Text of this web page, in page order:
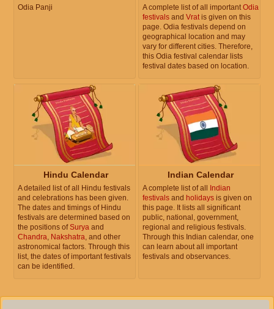
Odia Panji A complete list of all importantOdia
festivals and Vratis given on this
page. Odia festivals depend on
geographical location and may
vary for different cities. Therefore,
this Odia festival calendar lists
festival dates based on location.
Hindu Calendar
A detailed list of all Hindu festivals
and celebrations has been given.
The dates and timings of Hindu
festivals are determined based on
the positions ofSurya and
Chandra Nakshatra , and other
astronomical factors. Through this
list, the dates of important festivals
can be identified.
Indian Calendar
A complete list of all Indian
festivals and holidays is given on
this page. It lists all significant
public, national, government,
regional and religious festivals.
Through this Indian calendar, one
can learn about all important
festivals and observances.